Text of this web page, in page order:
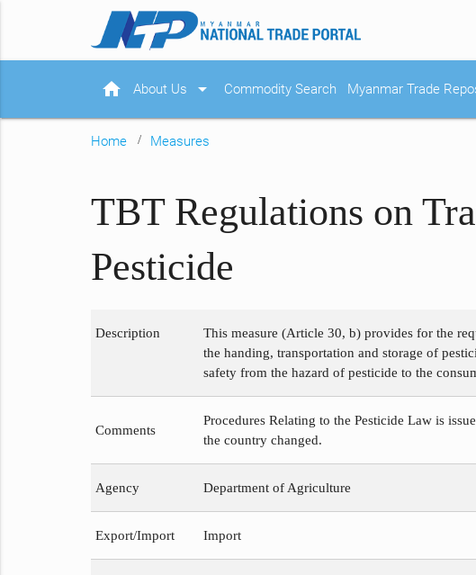
home About Us arrow_drop_down Commodity Search Myanmar Trade
Home Measures
TBT Regulations on
Pesticide
Description
This measure (Article 30, b) provides for the
the handing, transportation and storage of
safety from the hazard of pesticide to the
Comments
Procedures Relating to the Pesticide Law is
the country changed.
Agency Department of Agriculture
Export/Import Import